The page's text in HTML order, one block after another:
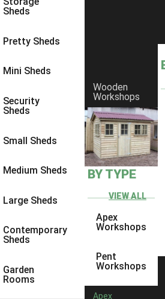
Sheds
Pretty Sheds
Mini Sheds
Security
Sheds
Small Sheds
Medium Sheds
Large Sheds
Contemporary
Sheds
Garden
Rooms
Wooden
Workshops
BY TYPE
VIEW ALL
Apex
Workshops
Pent
Workshops
Apex